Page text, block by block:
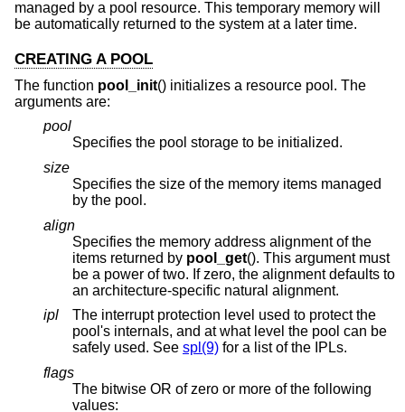
managed by a pool resource. This temporary memory will
be automatically returned to the system at a later time.
CREATING A POOL
The function pool_init() initializes a resource pool. The
arguments are:
pool
Specifies the pool storage to be initialized.
size
Specifies the size of the memory items managed
by the pool.
align
Specifies the memory address alignment of the
items returned by pool_get(). This argument must
be a power of two. If zero, the alignment defaults to
an architecture-specific natural alignment.
ipl
The interrupt protection level used to protect the
pool's internals, and at what level the pool can be
safely used. See spl(9) for a list of the IPLs.
flags
The bitwise OR of zero or more of the following
values: